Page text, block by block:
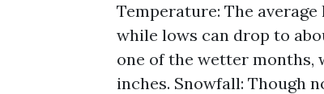
Temperature: The average
while lows can drop to
one of the wetter months,
inches. Snowfall: Though